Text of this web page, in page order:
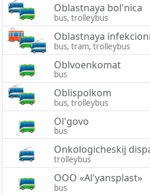
Oblastnaya bol'nica
bus, trolleybus
Oblastnaya
bus, tram, trolleybus
Oblvoenkomat
bus
Oblispolkom
bus, trolleybus
Ol'govo
bus
Onkologicheskij
trolleybus
OOO «Al'yansplast»
bus